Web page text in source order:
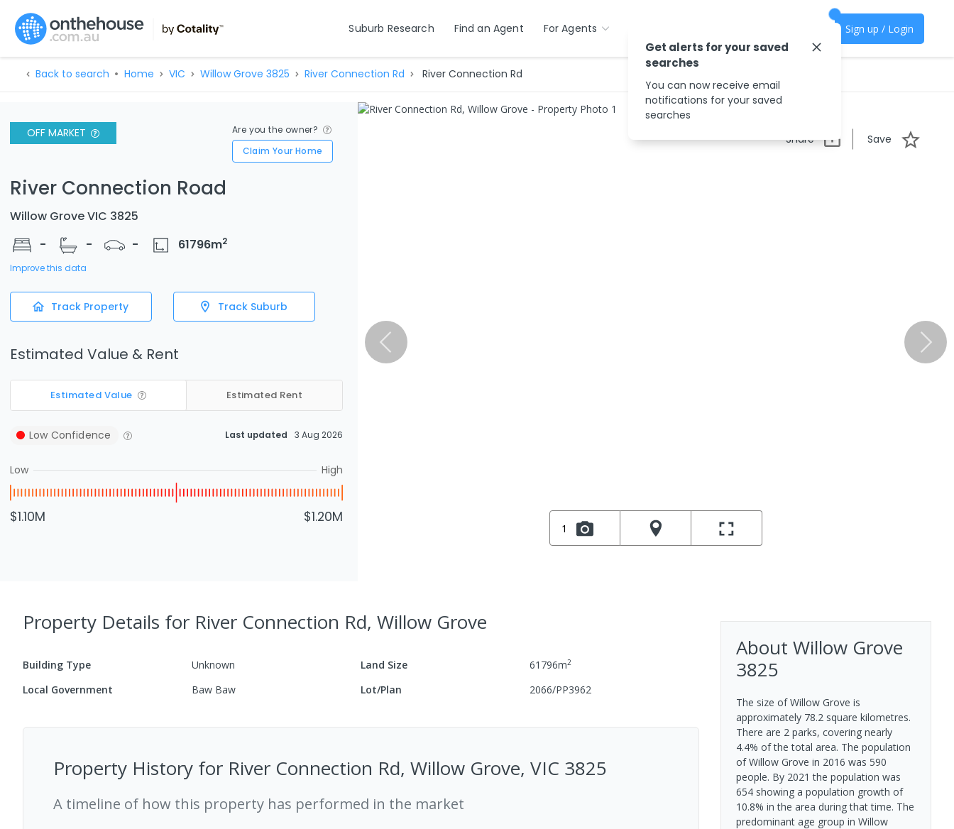
Suburb Research Find an Agent For Agents Sign up / Login
Back to search Home VIC Willow Grove 3825 River Connection Rd River Connection Rd
OFF MARKET
Are you the owner?
Claim Your Home
River Connection Road
Willow Grove VIC 3825
-
- - 61796m2
Improve this data
Track Property Track Suburb
Estimated Value & Rent
Estimated Value Estimated Rent
Low Confidence Last updated 3 Aug 2026
Low High
$1.10M $1.20M
Share Save
1
Property Details for River Connection Rd, Willow Grove
Building Type Unknown Land Size 61796m2
Local Government Baw Baw Lot/Plan 2066/PP3962
Property History for River Connection Rd, Willow Grove, VIC 3825
A timeline of how this property has performed in the market
About Willow Grove
3825
The size of Willow Grove is
approximately 78.2 square kilometres.
There are 2 parks, covering nearly
4.4% of the total area. The population
of Willow Grove in 2016 was 590
people. By 2021 the population was
654 showing a population growth of
10.8% in the area during that time. The
predominant age group in Willow
Get alerts for your saved
searches
You can now receive email
notifications for your saved
searches